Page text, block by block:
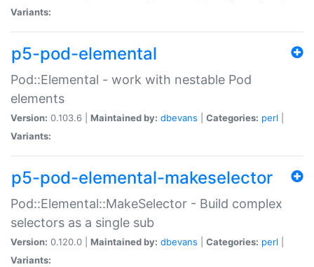
Variants:
p5-pod-elemental
Pod::Elemental - work with nestable Pod
elements
Version: 0.103.6 | Maintained by: dbevans Categories: perl
Variants:
p5-pod-elemental-makeselector
Pod::Elemental::MakeSelector - Build complex
selectors as a single sub
Version: 0.120.0 | Maintained by: dbevans Categories: perl
Variants: